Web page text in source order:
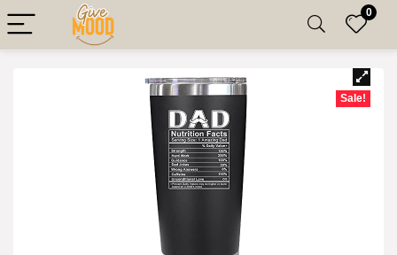
0
Sale!